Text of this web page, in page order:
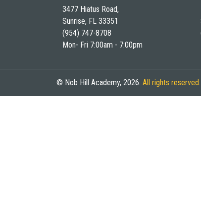
3477 Hiatus Road,
Sunrise, FL 33351
(954) 747-8708
Mon- Fri 7:00am - 7:00pm
© Nob Hill Academy, 2026. All rights reserved.